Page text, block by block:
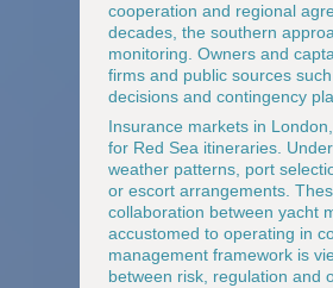
cooperation and regional
decades, the southern
monitoring. Owners and
firms and public sources
decisions and contingency
Insurance markets in
for Red Sea itineraries.
weather patterns, port
or escort arrangements.
collaboration between yacht
accustomed to operating in
management framework is
between risk, regulation and